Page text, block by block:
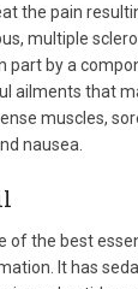
the pain
multiple
part by a
ailments that
muscles,
nausea.
of the best
It has